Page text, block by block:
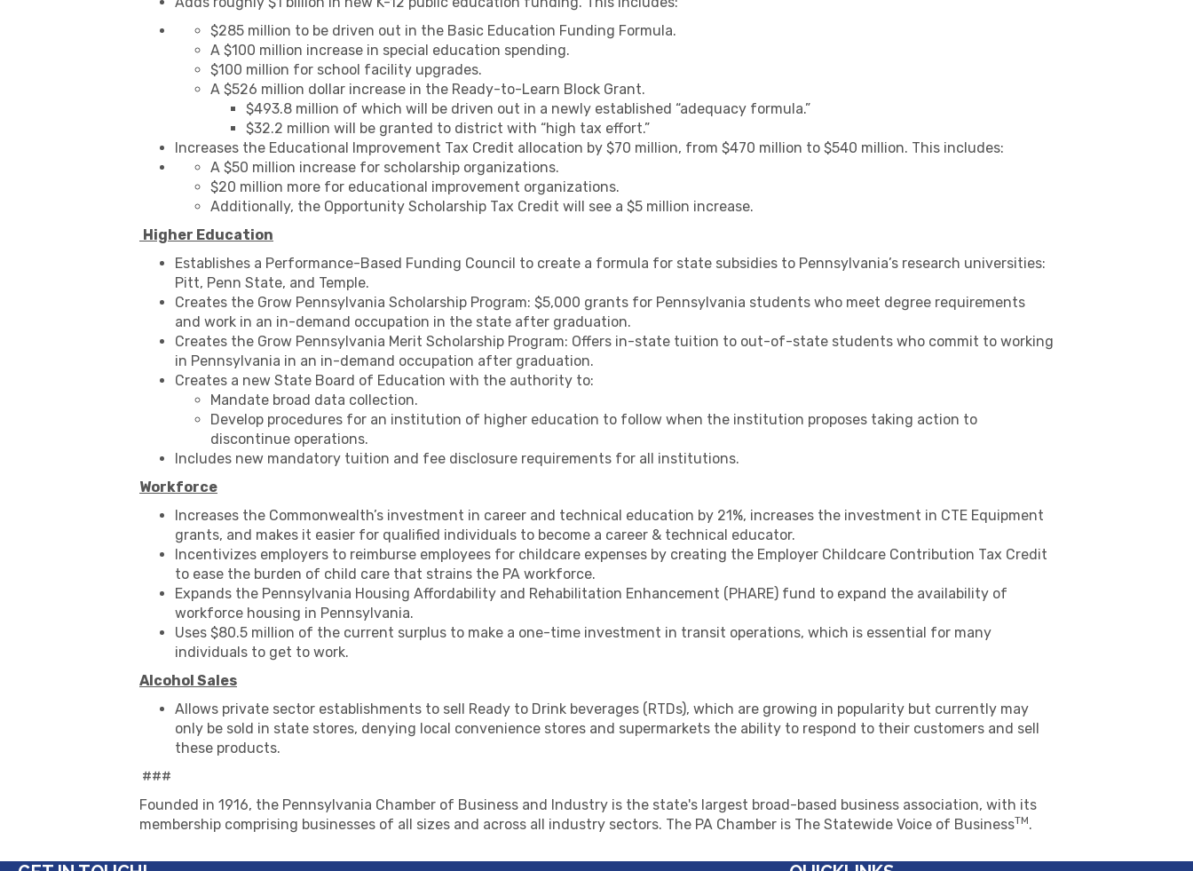
$285 million to be driven out in the Basic Education Funding Formula.
A $100 million increase in special education spending.
$100 million for school facility upgrades.
A $526 million dollar increase in the Ready-to-Learn Block Grant.
$493.8 million of which will be driven out in a newly established “adequacy formula.”
$32.2 million will be granted to district with “high tax effort.”
Increases the Educational Improvement Tax Credit allocation by $70 million, from $470 million to $540 million. This includes:
A $50 million increase for scholarship organizations.
$20 million more for educational improvement organizations.
Additionally, the Opportunity Scholarship Tax Credit will see a $5 million increase.
Higher Education
Establishes a Performance-Based Funding Council to create a formula for state subsidies to Pennsylvania’s research universities:
Pitt, Penn State, and Temple.
Creates the Grow Pennsylvania Scholarship Program: $5,000 grants for Pennsylvania students who meet degree requirements
and work in an in-demand occupation in the state after graduation.
Creates the Grow Pennsylvania Merit Scholarship Program: Offers in-state tuition to out-of-state students who commit to working
in Pennsylvania in an in-demand occupation after graduation.
Creates a new State Board of Education with the authority to:
Mandate broad data collection.
Develop procedures for an institution of higher education to follow when the institution proposes taking action to
discontinue operations.
Includes new mandatory tuition and fee disclosure requirements for all institutions.
Workforce
Increases the Commonwealth’s investment in career and technical education by 21%, increases the investment in CTE Equipment
grants, and makes it easier for qualified individuals to become a career & technical educator.
Incentivizes employers to reimburse employees for childcare expenses by creating the Employer Childcare Contribution Tax Credit
to ease the burden of child care that strains the PA workforce.
Expands the Pennsylvania Housing Affordability and Rehabilitation Enhancement (PHARE) fund to expand the availability of
workforce housing in Pennsylvania.
Uses $80.5 million of the current surplus to make a one-time investment in transit operations, which is essential for many
individuals to get to work.
Alcohol Sales
Allows private sector establishments to sell Ready to Drink beverages (RTDs), which are growing in popularity but currently may
only be sold in state stores, denying local convenience stores and supermarkets the ability to respond to their customers and sell
these products.
###
Founded in 1916, the Pennsylvania Chamber of Business and Industry is the state's largest broad-based business association, with its
membership comprising businesses of all sizes and across all industry sectors. The PA Chamber is The Statewide Voice of BusinessTM.